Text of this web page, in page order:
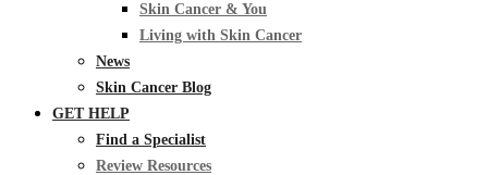
Skin Cancer & You
Living with Skin Cancer
News
Skin Cancer Blog
GET HELP
Find a Specialist
Review Resources